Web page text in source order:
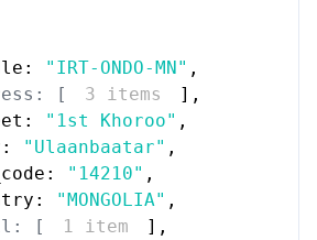
"IRT-ONDO-MN" ,
[
3 items ] ,
"1st Khoroo" ,
"Ulaanbaatar" ,
"14210" ,
"MONGOLIA" ,
[
1 item ] ,